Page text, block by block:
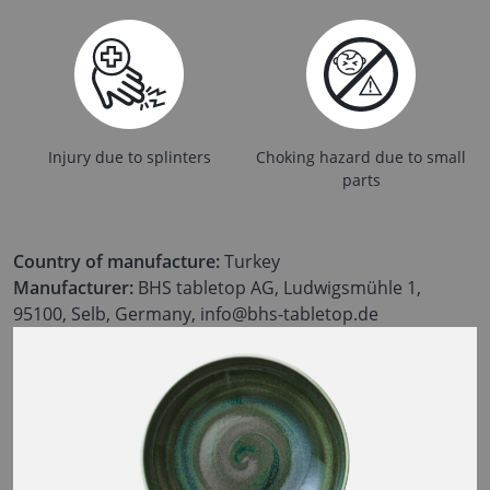
Injury due to splinters
Choking hazard due to small
parts
Country of manufacture:Turkey
Manufacturer: BHS tabletop AG, Ludwigsmühle 1,
95100, Selb, Germany, info@bhs-tabletop.de